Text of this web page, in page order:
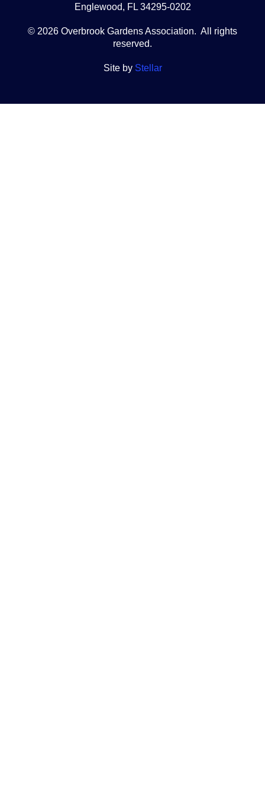
Englewood, FL 34295-0202
© 2026 Overbrook Gardens Association. All rights
reserved.
Site by Stellar